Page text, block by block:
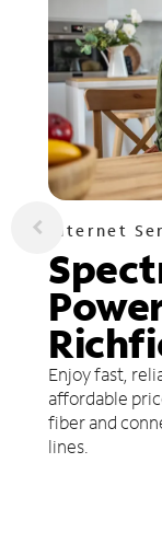
Internet
Enjoy fast,
affordable
fiber and
lines.